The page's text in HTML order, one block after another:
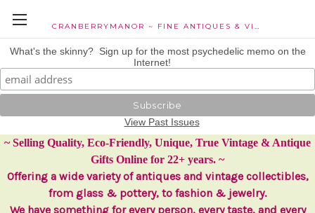
CRANBERRYMANOR ~ FINE ANTIQUES & VINTAGE COLLECTIBLES
What's the skinny? Sign up for the most psychedelic memo on the
Internet!
View Past Issues
~ Selling Quality, Eco-Friendly, Unique, True Vintage & Antique
Gifts Online for 22+ years. ~
Offering a wide variety of antiques and vintage collectibles,
from glass & pottery, to fashion & jewelry.
We have something for every person, every taste, and every